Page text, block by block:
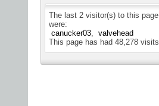
The last 2 visitor(s) to this page
were:
canucker03
valvehead
This page has had 48,278 visits